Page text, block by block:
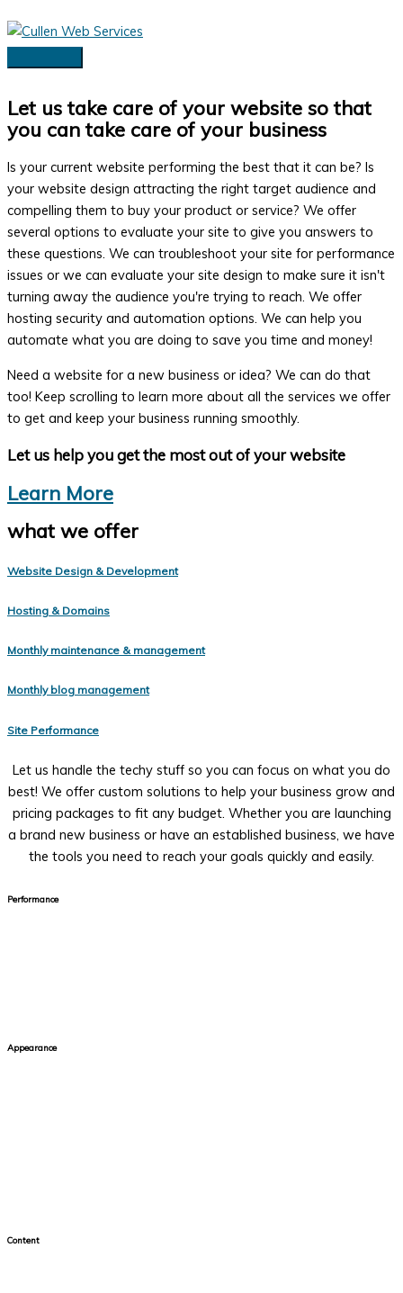
Skip
to
Main
Let us take care of your website so that
you can take care of your business
Is your current website performing the best that it can be? Is
your website design attracting the right target audience and
compelling them to buy your product or service? We offer
several options to evaluate your site to give you answers to
these questions. We can troubleshoot your site for performance
issues or we can evaluate your site design to make sure it isn't
turning away the audience you're trying to reach. We offer
hosting security and automation options. We can help you
automate what you are doing to save you time and money!
Need a website for a new business or idea? We can do that
too! Keep scrolling to learn more about all the services we offer
to get and keep your business running smoothly.
Let us help you get the most out of your website
Learn More
what we offer
Website Design & Development
Hosting & Domains
Monthly maintenance & management
Monthly blog management
Site Performance
Let us handle the techy stuff so you can focus on what you do
best! We offer custom solutions to help your business grow and
pricing packages to fit any budget. Whether you are launching
a brand new business or have an established business, we have
the tools you need to reach your goals quickly and easily.
Performance
Appearance
Content